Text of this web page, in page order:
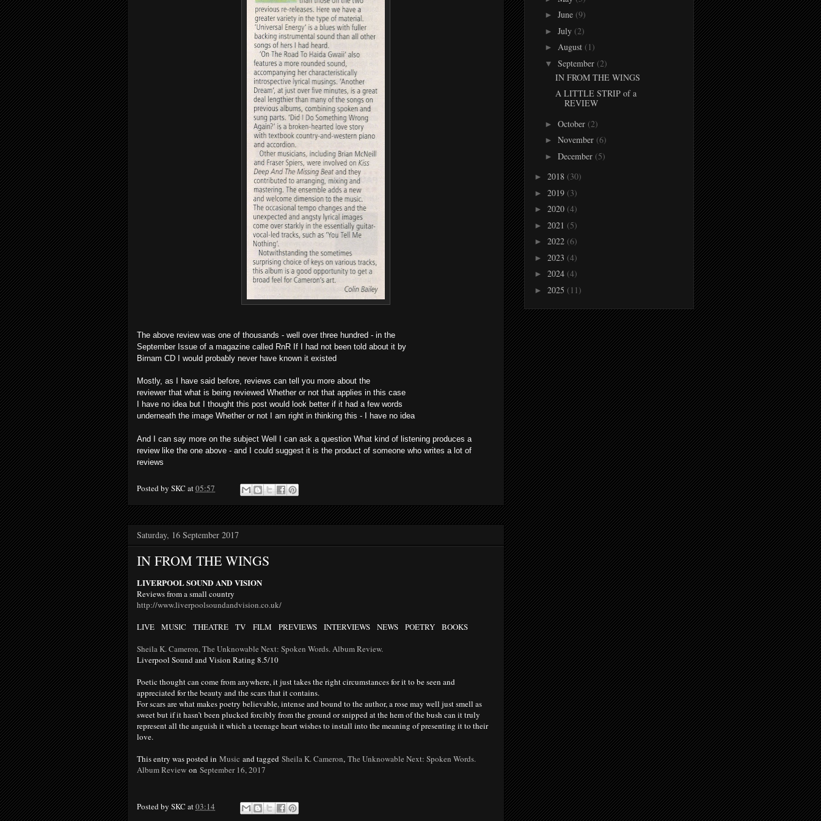
The above review was one of thousands - well over three hundred - in the
September Issue of a magazine called RnR If I had not been told about it by
Birnam CD I would probably never have known it existed
Mostly, as I have said before, reviews can tell you more about the
reviewer that what is being reviewed Whether or not that applies in this case
I have no idea but I thought this post would look better if it had a few words
underneath the image Whether or not I am right in thinking this - I have no idea
And I can say more on the subject Well I can ask a question What kind of listening produces a
review like the one above - and I could suggest it is the product of someone who writes a lot of
reviews
Posted by SKC at05:57
Saturday, 16 September 2017
IN FROM THE WINGS
LIVERPOOL SOUND AND VISION
Reviews from a small country
http://www.liverpoolsoundandvision.co.uk/
LIVE MUSIC THEATRE TV FILM PREVIEWS INTERVIEWS NEWS POETRY BOOKS
Sheila K. Cameron, The Unknowable Next: Spoken Words. Album Review.
Liverpool Sound and Vision Rating 8.5/10
Poetic thought can come from anywhere, it just takes the right circumstances for it to be seen and
appreciated for the beauty and the scars that it contains.
For scars are what makes poetry believable, intense and bound to the author, a rose may well just smell as
sweet but if it hasn’t been plucked forcibly from the ground or snipped at the hem of the bush can it truly
represent all the anguish it which a teenage heart wishes to install into the meaning of presenting it to their
love.
This entry was posted in Music and tagged Sheila K. Cameron, The Unknowable Next: Spoken Words.
Album Review on September 16, 2017
Posted by SKC at03:14
► June (9)
► July (2)
► August (1)
▼ September (2)
IN FROM THE WINGS
A LITTLE STRIP of a
REVIEW
► October (2)
► November (6)
► December (5)
► 2018 (30)
► 2019 (3)
► 2020 (4)
► 2021 (5)
► 2022 (6)
► 2023 (4)
► 2024 (4)
► 2025 (11)